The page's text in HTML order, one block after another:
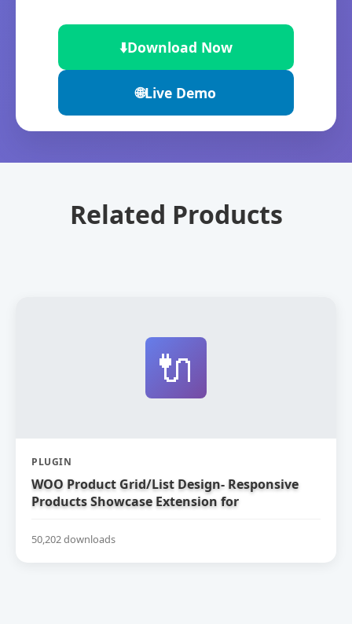
⬇️Download Now
🌐Live Demo
Related Products
🔌
PLUGIN
WOO Product Grid/List Design- Responsive
Products Showcase Extension for
50,202 downloads